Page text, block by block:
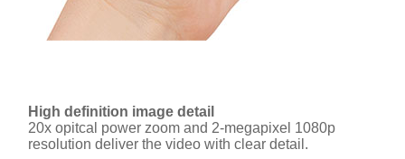
High definition image detail
20x opitcal power zoom and 2-megapixel 1080p
resolution deliver the video with clear detail.